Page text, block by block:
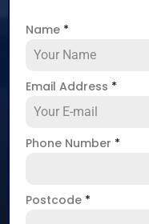
Name *
Email Address *
Phone Number *
Postcode *